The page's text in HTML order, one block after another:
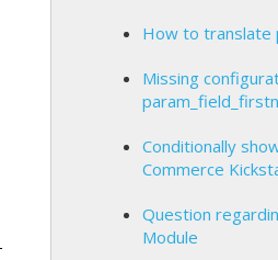
How to translate
Missing
Conditionally
Commerce
Question
Module